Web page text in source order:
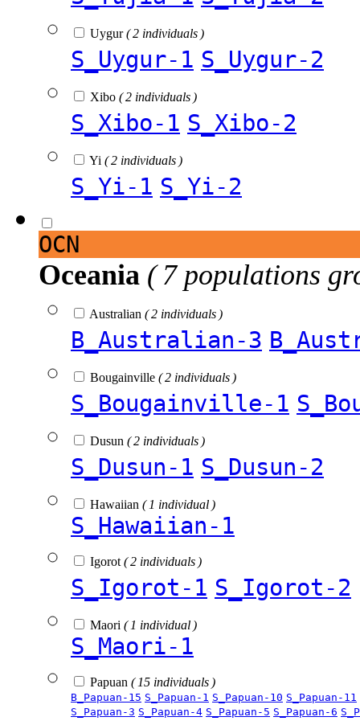
Uygur( 2 individuals )
S_Uygur-1 S_Uygur-2
Xibo ( 2 individuals )
S_Xibo-1 S_Xibo-2
Yi ( 2 individuals )
S_Yi-1 S_Yi-2
OCN
Oceania ( 7 populations
Australian ( 2 individuals )
B_Australian-3
Bougainville ( 2 individuals )
S_Bougainville-1
Dusun ( 2 individuals )
S_Dusun-1 S_Dusun-2
Hawaiian ( 1 individual )
S_Hawaiian-1
Igorot ( 2 individuals )
S_Igorot-1 S_Igorot-2
Maori ( 1 individual )
S_Maori-1
Papuan ( 15 individuals )
B_Papuan-15 S_Papuan-1 S_Papuan-10 S_Papuan-11
S_Papuan-3 S_Papuan-4 S_Papuan-5 S_Papuan-6